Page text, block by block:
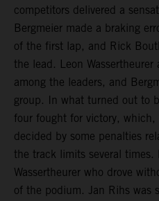
competitors delivered a
Bergmeier made a braking
of the first lap, and Rick
the lead. Leon Wassertheurer
among the leaders, and
group. In what turned out to
four fought for victory,
decided by some penalties
the track limits several times.
Wassertheurer who drove
of the podium. Jan Rihs was